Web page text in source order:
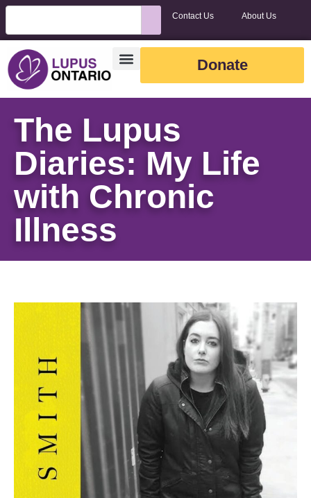
Contact Us About Us
Donate
The Lupus
Diaries: My Life
with Chronic
Illness